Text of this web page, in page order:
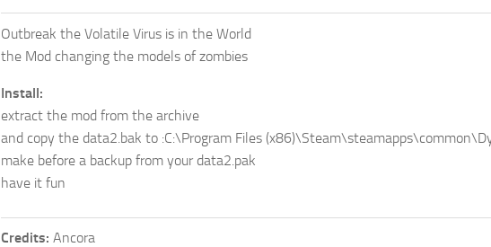
Outbreak the Volatile Virus is in the World
the Mod changing the models of zombies
Install:
extract the mod from the archive
and copy the data2.bak to :C:\Program Files
make before a backup from your data2.pak
have it fun
Credits: Ancora